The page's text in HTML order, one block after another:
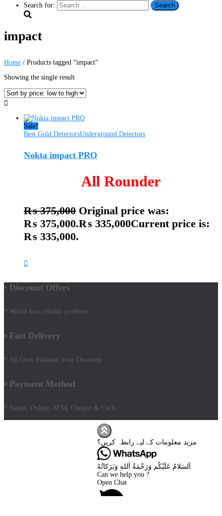
Search for:
impact
Home / Products tagged “impact”
Showing the single result
Sale!
Best Gold DetectorsUnderground Detectors
Nokta impact PRO
All Rounder
₨375,000 Original price was:
₨ 375,000.₨ 335,000Current price is:
₨ 335,000.
• Discount Offers
* World best reliable products
• Fast Delivery
* All Over Pakistan Your Doorstep
• Payment Method
* Banks, Online, ATM, Cheque & Cach
مزید معلومات کے لیے رابطہ کریں؟
اَلسَلامُ عَلَيْكُم وَرَحْمَةُ اَللهِ وَبَرَكاتُهُ
Can we help you ?
Open Chat